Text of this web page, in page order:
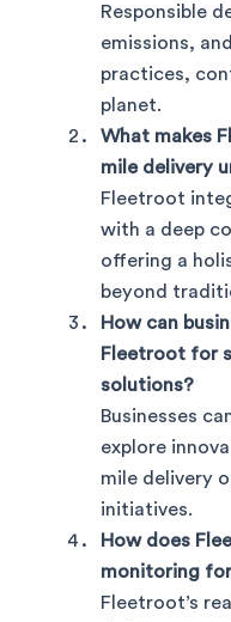
Responsible
emissions,
practices,
planet.
What makes
mile delivery
Fleetroot
with a deep
offering a
beyond
How can
Fleetroot for
solutions?
Businesses
explore
mile delivery
initiatives.
How does
monitoring
Fleetroot’s